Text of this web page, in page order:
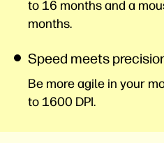
to 16 months and a
months.
Speed meets
Be more agile in your
to 1600 DPI.